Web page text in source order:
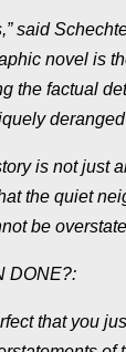
said
novel is
factual
deranged
is not just
the quiet
be
DONE?:
that you